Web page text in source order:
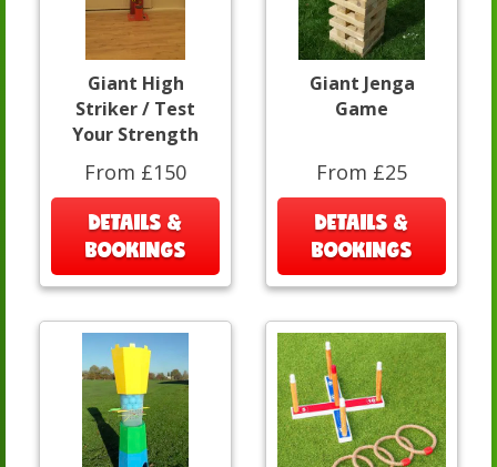
Giant High
Striker / Test
Your Strength
From £150
DETAILS &
BOOKINGS
Giant Jenga
Game
From £25
DETAILS &
BOOKINGS